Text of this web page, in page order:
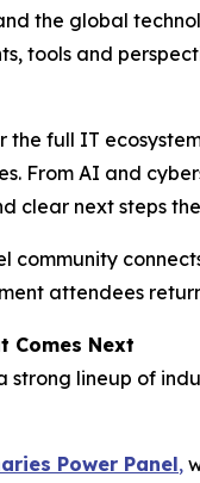
the global
tools and
the full IT
From AI and
clear next steps
community
attendees
Comes Next
lineup of
Power Panel,